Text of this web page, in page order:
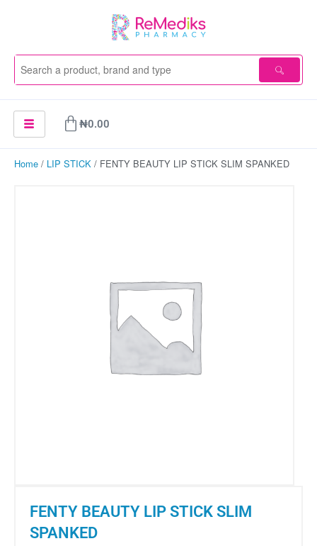
₦0.00
Cart
Home / LIP STICK / FENTY BEAUTY LIP STICK SLIM SPANKED
FENTY BEAUTY LIP STICK SLIM
SPANKED